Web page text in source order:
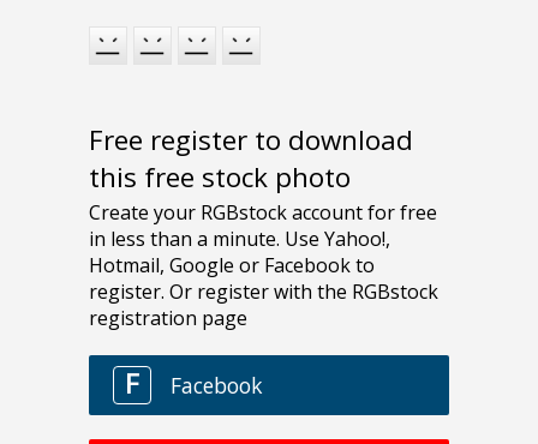
Free register to download
this free stock photo